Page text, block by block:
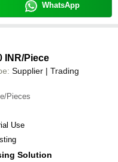
WhatsApp
INR/Piece
Supplier | Trading
Pieces
Use
Solution